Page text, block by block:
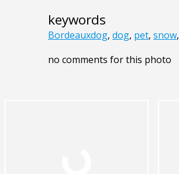
keywords
Bordeauxdog, dog, pet, snow,
no comments for this photo